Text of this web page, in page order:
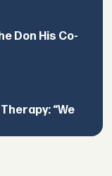
Don His Co-
“We